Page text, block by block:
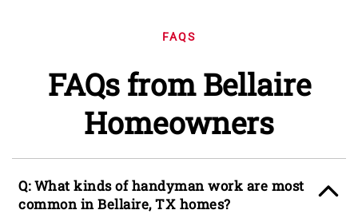
FAQS
FAQs from Bellaire
Homeowners
Q: What kinds of handyman work are most
common in Bellaire, TX homes?